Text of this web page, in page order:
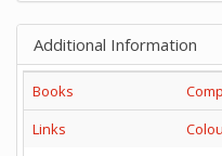
Additional Information
Books
Links